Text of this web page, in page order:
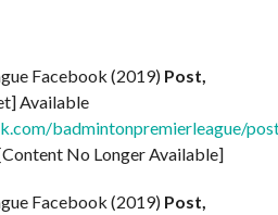
Facebook (2019) Post,
Available
badmintonpremierleague/
No Longer Available]
Facebook (2019) Post,